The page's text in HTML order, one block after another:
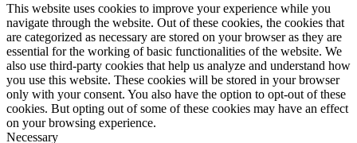
This website uses cookies to improve your experience while you
navigate through the website. Out of these cookies, the cookies that
are categorized as necessary are stored on your browser as they are
essential for the working of basic functionalities of the website. We
also use third-party cookies that help us analyze and understand how
you use this website. These cookies will be stored in your browser
only with your consent. You also have the option to opt-out of these
cookies. But opting out of some of these cookies may have an effect
on your browsing experience.
Necessary